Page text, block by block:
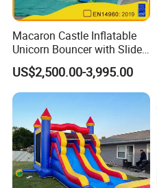
Macaron Castle Inflatable
Unicorn Bouncer with Slide
(AQ01903)
US$2,500.00-3,995.00